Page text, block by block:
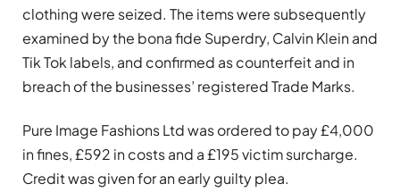
clothing were seized. The items were subsequently
examined by the bona fide Superdry, Calvin Klein and
Tik Tok labels, and confirmed as counterfeit and in
breach of the businesses’ registered Trade Marks.
Pure Image Fashions Ltd was ordered to pay £4,000
in fines, £592 in costs and a £195 victim surcharge.
Credit was given for an early guilty plea.